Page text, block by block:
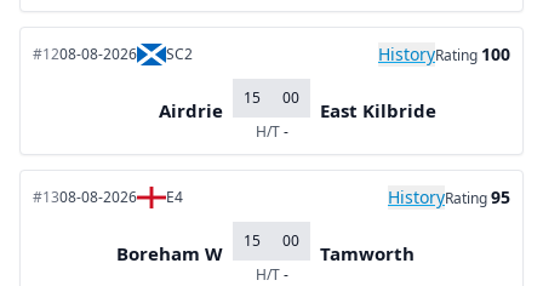
#1208-08-2026 SC2 HistoryRating 100
Airdrie
15
00
H/T-
East Kilbride
#1308-08-2026 E4 HistoryRating95
Boreham W
15
00
H/T-
Tamworth